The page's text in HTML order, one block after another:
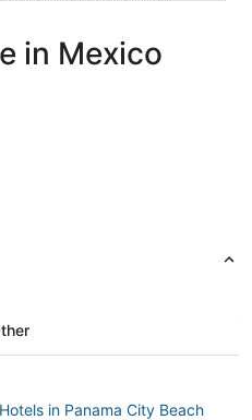
in Mexico
in Panama City Beach